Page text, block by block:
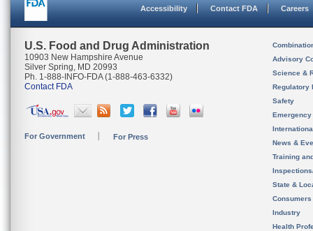
Accessibility Contact FDA Careers
U.S. Food and Drug Administration
10903 New Hampshire Avenue
Silver Spring, MD 20993
Ph. 1-888-INFO-FDA (1-888-463-6332)
Contact FDA
For Government For Press
Advisory
Science &
Regulatory
Safety
News &
Training
State &
Consumers
Industry
Health